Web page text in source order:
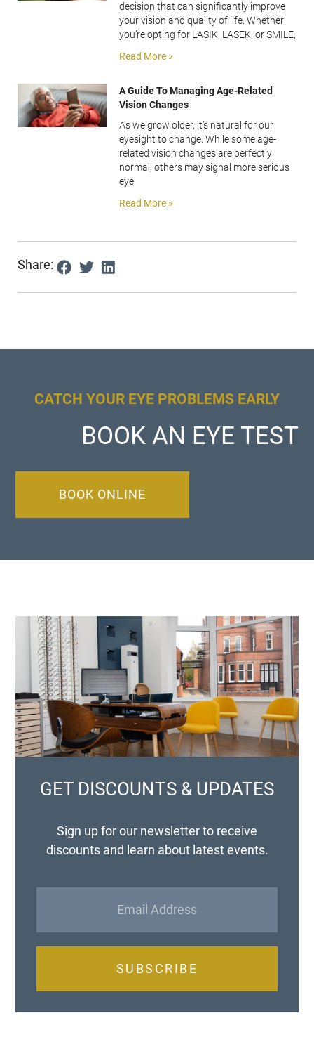
decision that can significantly improve
your vision and quality of life. Whether
you’re opting for LASIK, LASEK, or SMILE,
Read More »
A Guide To Managing Age-Related
Vision Changes
As we grow older, it’s natural for our
eyesight to change. While some age-
related vision changes are perfectly
normal, others may signal more serious
eye
Read More »
Share:
CATCH YOUR EYE PROBLEMS EARLY
BOOK AN EYE TEST
BOOK ONLINE
GET DISCOUNTS & UPDATES
Sign up for our newsletter to receive
discounts and learn about latest events.
SUBSCRIBE